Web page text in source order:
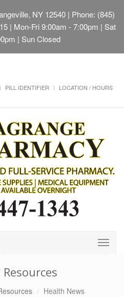
NY 12540 | Phone: (845)
| Mon-Fri 9:00am - 7:00pm | Sat
| Sun Closed
PILL IDENTIFIER LOCATION / HOURS
Health News